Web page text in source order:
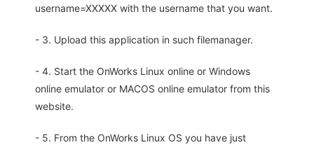
username=XXXXX with the username that you want.
- 3. Upload this application in such filemanager.
- 4. Start the OnWorks Linux online or Windows
online emulator or MACOS online emulator from this
website.
- 5. From the OnWorks Linux OS you have just